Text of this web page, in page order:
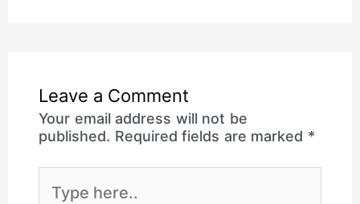
Leave a Comment
Your email address will not be
published. Required fields are marked *
Type
here..